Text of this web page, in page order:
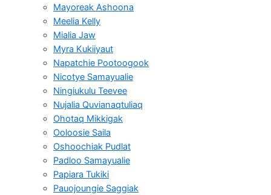
Mayoreak Ashoona
Meelia Kelly
Mialia Jaw
Myra Kukiiyaut
Napatchie Pootoogook
Nicotye Samayualie
Ningiukulu Teevee
Nujalia Quvianaqtuliaq
Ohotaq Mikkigak
Ooloosie Saila
Oshoochiak Pudlat
Padloo Samayualie
Papiara Tukiki
Pauojoungie Saggiak